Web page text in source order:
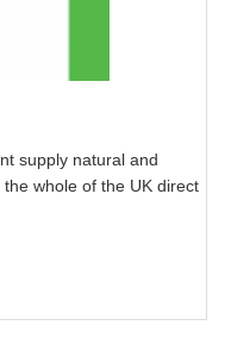
supply natural and
whole of the UK direct